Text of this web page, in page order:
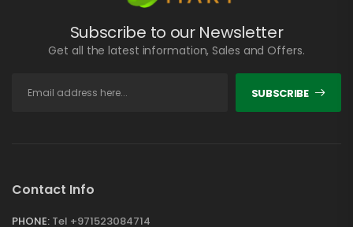
Subscribe to our Newsletter
Get all the latest information, Sales and Offers.
SUBSCRIBE
Contact Info
PHONE: Tel +971523084714